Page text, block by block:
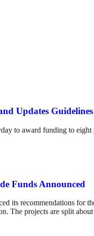
Updates Guidelines
to award funding to
Funds Announced
its recommendations for
The projects are split